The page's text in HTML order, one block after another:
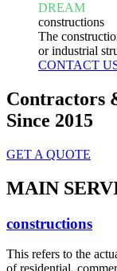
DREAM
constructions
The
or industrial
CONTACT
Contractors
Since 2015
GET A QUOTE
MAIN
constructions
This refers to the